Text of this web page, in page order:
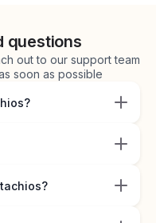
questions
out to our support team
soon as possible